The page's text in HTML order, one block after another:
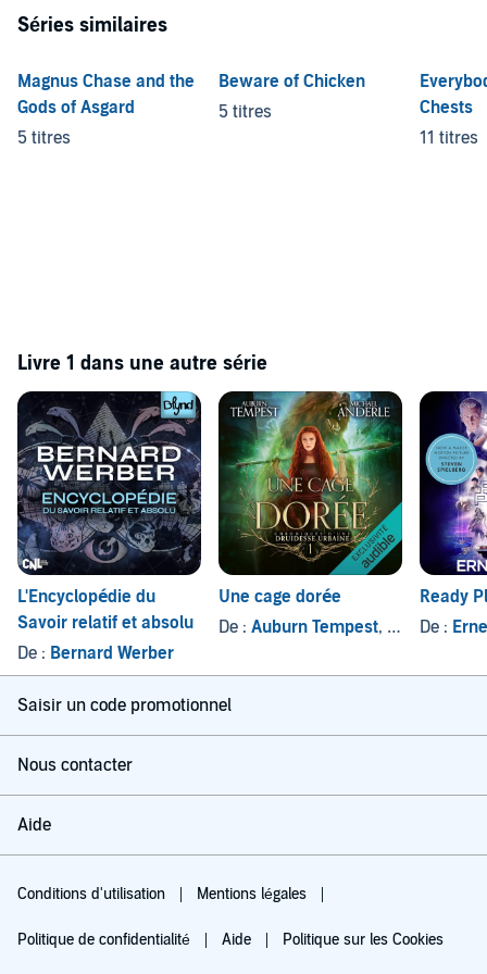
found in Raiders Of the Lost Car Park
©1993 Robert Rankin (P)2013 Audible Ltd
Séries similaires
Magnus Chase and the
Gods of Asgard
5 titres
Beware of Chicken
5 titres
Chests
11 titres
Livre 1 dans une autre série
L'Encyclopédie du
Savoir relatif et absolu
De : Bernard Werber
Une cage dorée
De : Auburn Tempest, et autres
Ready
De :
Saisir un code promotionnel
Nous contacter
Aide
Conditions d'utilisation Mentions légales
Politique de confidentialité Aide Politique sur les Cookies